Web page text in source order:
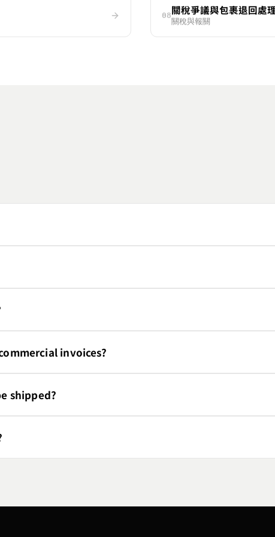
08關稅爭議與包裹退回處
關稅與報關
invoices?
shipped?